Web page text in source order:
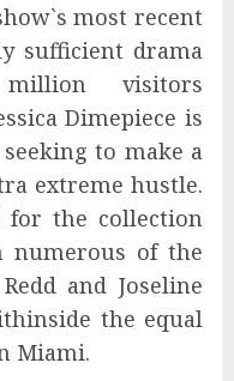
most recent
sufficient drama
visitors
Dimepiece is
to make a
extreme hustle.
for the collection
of the
and Joseline
the equal
Miami.